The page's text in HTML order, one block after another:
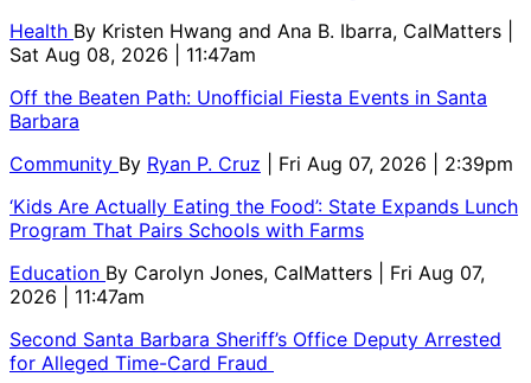
Health By Kristen Hwang and Ana B. Ibarra, CalMatters
Sat Aug 08, 2026 | 11:47am
Off the Beaten Path: Unofficial Fiesta Events in Santa
Barbara
Community By Ryan P. Cruz
| Fri Aug 07, 2026 | 2:39pm
‘Kids Are Actually Eating the Food’: State Expands Lunch
Program That Pairs Schools with Farms
Education By Carolyn Jones, CalMatters
| Fri Aug 07,
2026 | 11:47am
Second Santa Barbara Sheriff’s Office Deputy Arrested
for Alleged Time-Card Fraud